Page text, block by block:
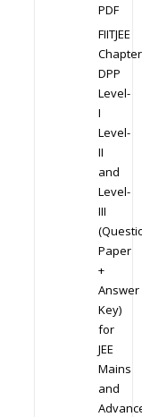
PDF
FIITJEE
DPP
Level-
I
Level-
II
and
Level-
III
Paper
+
Answer
Key)
for
JEE
Mains
and